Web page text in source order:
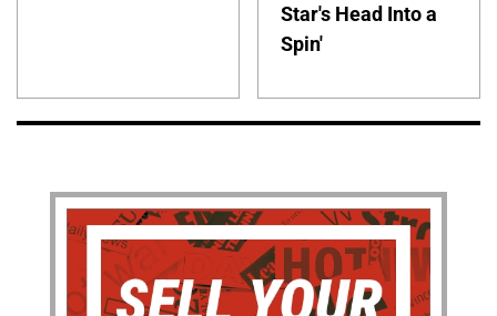
Star's Head Into a
Spin'